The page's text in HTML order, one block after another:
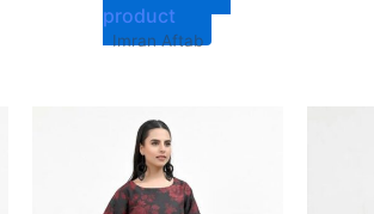
product
Imran Aftab